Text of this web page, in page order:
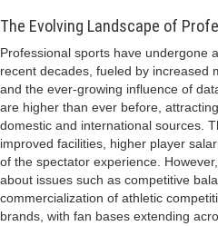
The Evolving Landscape of
Professional sports have undergone
recent decades, fueled by increased
and the ever-growing influence of
are higher than ever before,
domestic and international sources.
improved facilities, higher player
of the spectator experience.
about issues such as competitive
commercialization of athletic
brands, with fan bases extending